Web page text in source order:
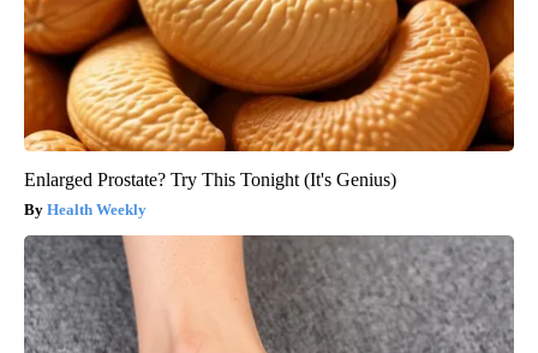
Enlarged Prostate? Try This Tonight (It's Genius)
Health Weekly